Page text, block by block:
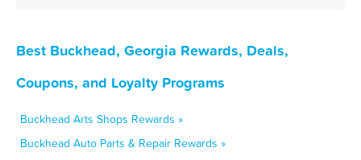
Best Buckhead, Georgia Rewards, Deals,
Coupons, and Loyalty Programs
Buckhead Arts Shops Rewards »
Buckhead Auto Parts & Repair Rewards »